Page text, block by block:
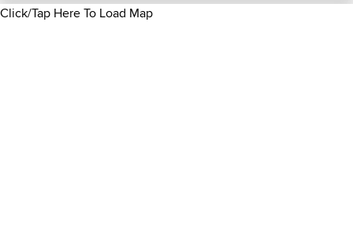
Click/Tap Here To Load Map